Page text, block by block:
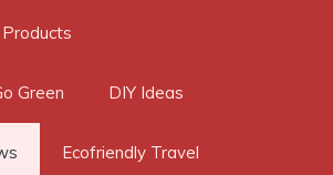
Green DIY Ideas
Ecofriendly Travel